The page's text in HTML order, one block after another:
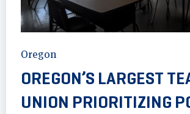
Oregon
OREGON’S LARGEST
UNION PRIORITIZING